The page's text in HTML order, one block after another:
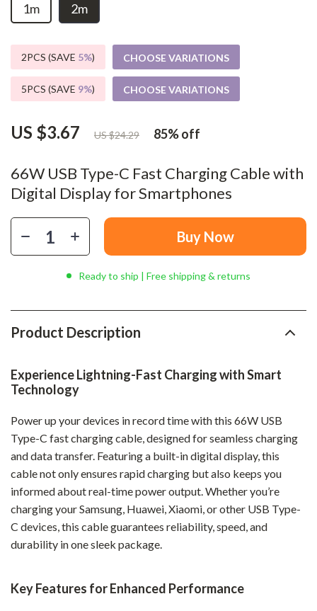
66W USB Type-C Fast Charging Cable with
Digital Display for Smartphones
US $3.67 US $24.29 85%off
1m 2m
2PCS (SAVE 5%) CHOOSE VARIATIONS
5PCS (SAVE 9%) CHOOSE VARIATIONS
Buy Now
Ready to ship | Free shipping & returns
Product Description
Experience Lightning-Fast Charging with Smart
Technology
Power up your devices in record time with this 66W USB
Type-C fast charging cable, designed for seamless charging
and data transfer. Featuring a built-in digital display, this
cable not only ensures rapid charging but also keeps you
informed about real-time power output. Whether you’re
charging your Samsung, Huawei, Xiaomi, or other USB Type-
C devices, this cable guarantees reliability, speed, and
durability in one sleek package.
Key Features for Enhanced Performance